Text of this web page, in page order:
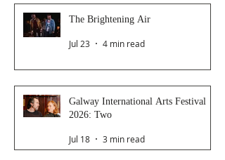
The Brightening Air
Jul 23 4 min read
Galway International Arts Festival
2026: Two
Jul 18 3 min read